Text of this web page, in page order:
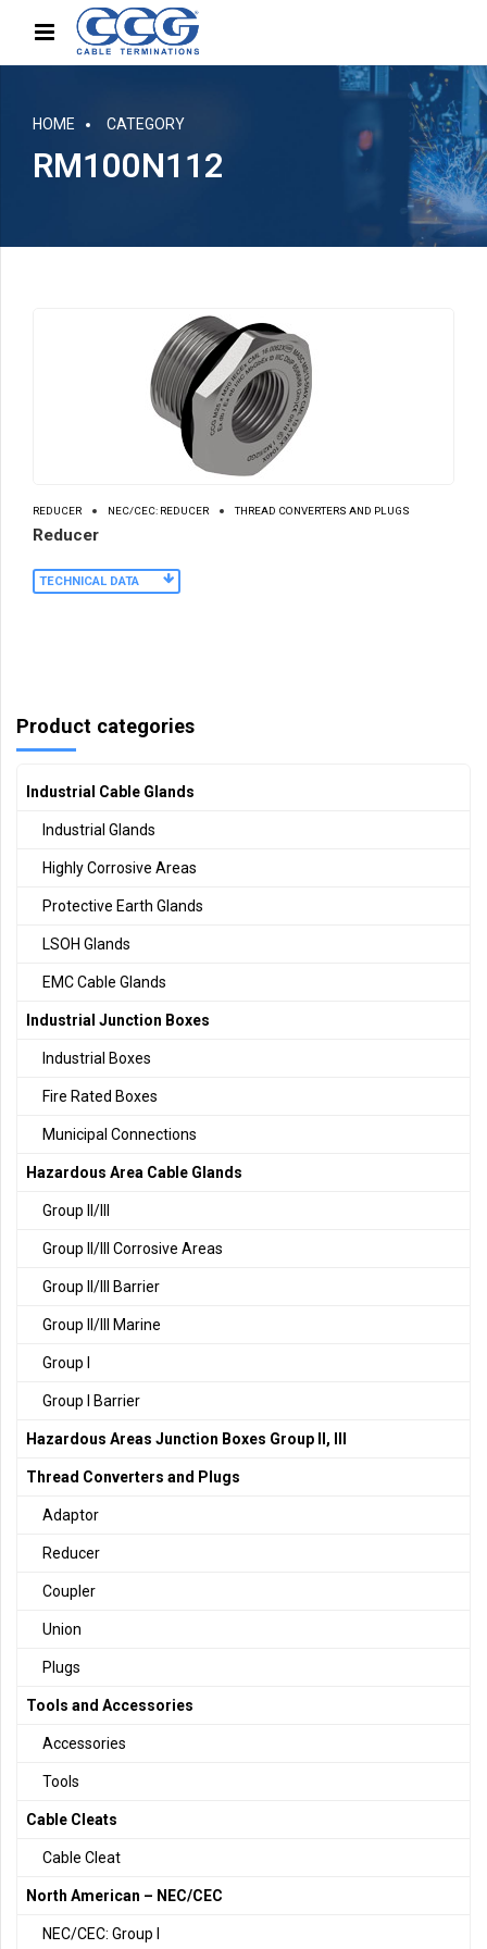
HOME CATEGORY
RM100N112
REDUCER NEC/CEC: REDUCER THREAD CONVERTERS AND PLUGS
Reducer
TECHNICAL DATA
Product categories
Industrial Cable Glands
Industrial Glands
Highly Corrosive Areas
Protective Earth Glands
LSOH Glands
EMC Cable Glands
Industrial Junction Boxes
Industrial Boxes
Fire Rated Boxes
Municipal Connections
Hazardous Area Cable Glands
Group II/III
Group II/III Corrosive Areas
Group II/III Barrier
Group II/III Marine
Group I
Group I Barrier
Hazardous Areas Junction Boxes Group II, III
Thread Converters and Plugs
Adaptor
Reducer
Coupler
Union
Plugs
Tools and Accessories
Accessories
Tools
Cable Cleats
Cable Cleat
North American – NEC/CEC
NEC/CEC: Group I